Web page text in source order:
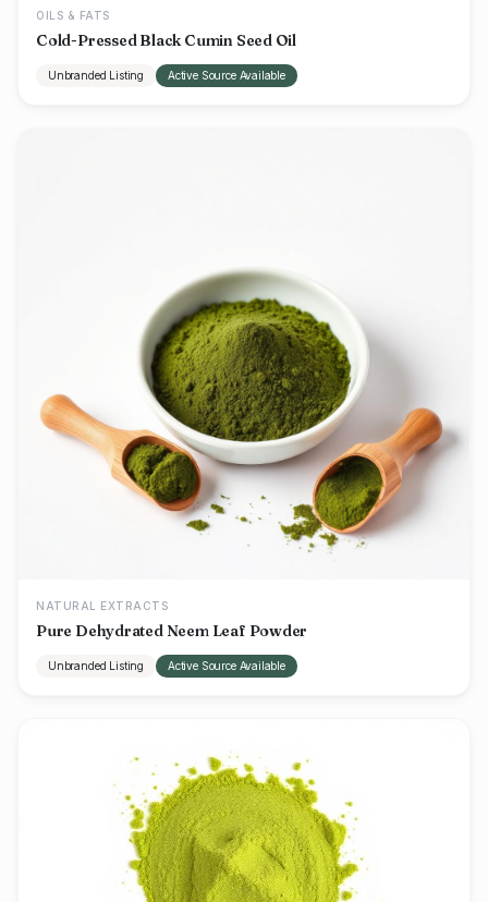
OILS & FATS
Cold-Pressed Black Cumin Seed Oil
Unbranded Listing Active Source Available
NATURAL EXTRACTS
Pure Dehydrated Neem Leaf Powder
Unbranded Listing Active Source Available